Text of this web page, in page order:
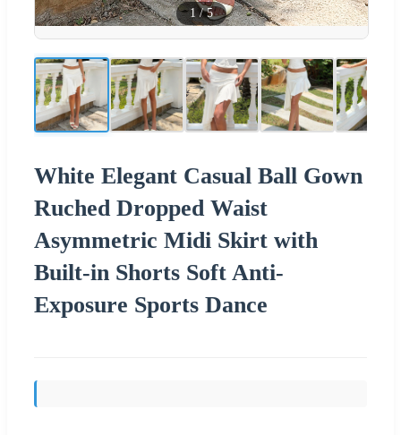
1 /5
White Elegant Casual Ball Gown
Ruched Dropped Waist
Asymmetric Midi Skirt with
Built-in Shorts Soft Anti-
Exposure Sports Dance